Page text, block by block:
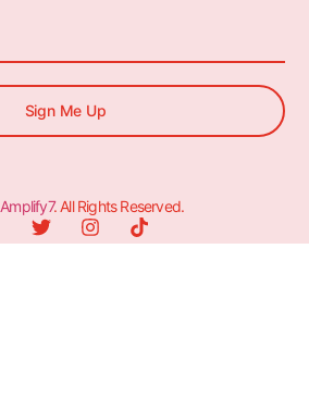
Sign Me Up
Amplify7. All Rights Reserved.